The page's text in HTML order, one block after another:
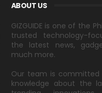
ABOUT US
GIZGUIDE is one of the
trusted technology-
the latest news,
much more.
Our team is committed
knowledge about the